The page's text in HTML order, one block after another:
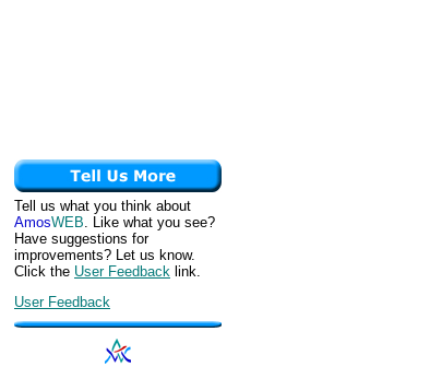
Tell us what you think about
AmosWEB. Like what you see?
Have suggestions for
improvements? Let us know.
Click the User Feedback link.
User Feedback